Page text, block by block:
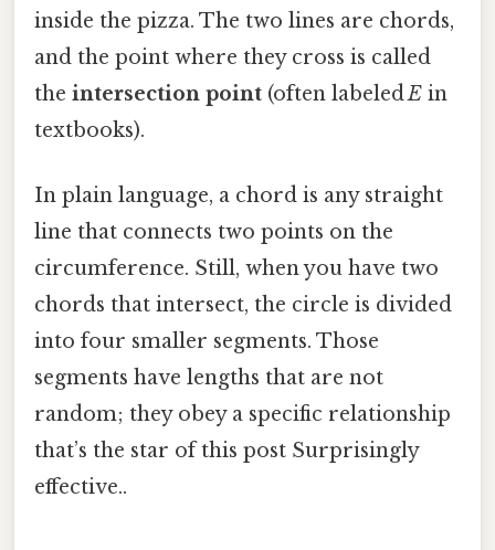
inside the pizza. The two lines are chords,
and the point where they cross is called
the intersection point (often labeledE in
textbooks).
In plain language, a chord is any straight
line that connects two points on the
circumference. Still, when you have two
chords that intersect, the circle is divided
into four smaller segments. Those
segments have lengths that are not
random; they obey a specific relationship
that’s the star of this post Surprisingly
effective..